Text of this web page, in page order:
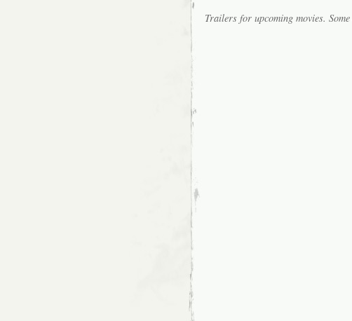
Trailers for upcoming movies.